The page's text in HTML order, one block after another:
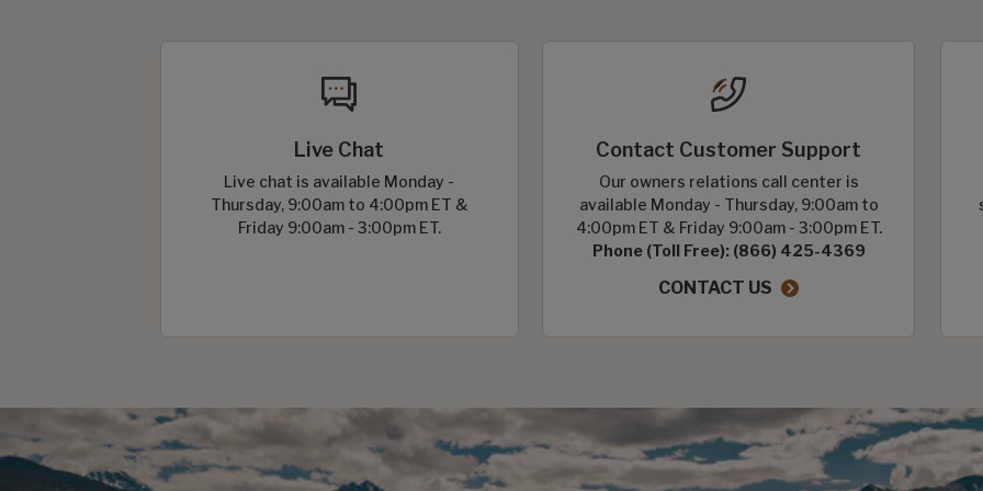
Live Chat
Live chat is available Monday -
Thursday, 9:00am to 4:00pm ET &
Friday 9:00am - 3:00pm ET.
Contact Customer Support
Our owners relations call center is
available Monday - Thursday, 9:00am to
4:00pm ET & Friday 9:00am - 3:00pm ET.
Phone (Toll Free): (866) 425-4369
CONTACT US